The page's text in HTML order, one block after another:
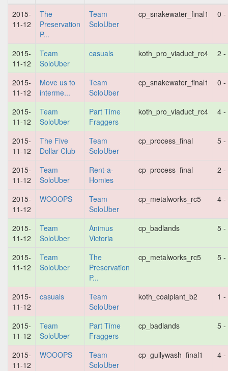
2015-
11-12
The
Preservation
P...
Team
SoloUber
cp_snakewater_final1 0 -
2015-
11-12
Team
SoloUber
casuals koth_pro_viaduct_rc4 2 -
2015-
11-12
Move us to
interme...
Team
SoloUber
cp_snakewater_final1 0 -
2015-
11-12
Team
SoloUber
Part Time
Fraggers
koth_pro_viaduct_rc4 4 -
2015-
11-12
The Five
Dollar Club
Team
SoloUber
cp_process_final 5 -
2015-
11-12
Team
SoloUber
Rent-a-
Homies
cp_process_final 2 -
2015-
11-12
WOOOPS
Team
SoloUber
cp_metalworks_rc5 4 -
2015-
11-12
Team
SoloUber
Animus
Victoria
cp_badlands 5 -
2015-
11-12
Team
SoloUber
The
Preservation
P...
cp_metalworks_rc5 5 -
2015-
11-12
casuals
Team
SoloUber
koth_coalplant_b2 1 -
2015-
11-12
Team
SoloUber
Part Time
Fraggers
cp_badlands 5 -
2015-
11-12
WOOOPS
Team
SoloUber
cp_gullywash_final1 4 -